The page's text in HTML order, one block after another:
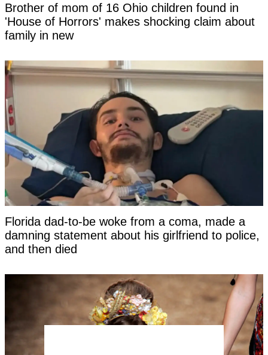
Brother of mom of 16 Ohio children found in
'House of Horrors' makes shocking claim about
family in new
Florida dad-to-be woke from a coma, made a
damning statement about his girlfriend to police,
and then died